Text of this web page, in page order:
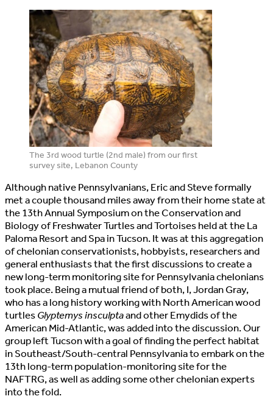
The 3rd wood turtle (2nd male) from our first
survey site, Lebanon County
Although native Pennsylvanians, Eric and Steve formally
met a couple thousand miles away from their home state at
the 13th Annual Symposium on the Conservation and
Biology of Freshwater Turtles and Tortoises held at the La
Paloma Resort and Spa in Tucson. It was at this aggregation
of chelonian conservationists, hobbyists, researchers and
general enthusiasts that the first discussions to create a
new long-term monitoring site for Pennsylvania chelonians
took place. Being a mutual friend of both, I, Jordan Gray,
who has a long history working with North American wood
turtlesGlyptemys insculptaand other Emydids of the
American Mid-Atlantic, was added into the discussion. Our
group left Tucson with a goal of finding the perfect habitat
in Southeast/South-central Pennsylvania to embark on the
13th long-term population-monitoring site for the
NAFTRG, as well as adding some other chelonian experts
into the fold.